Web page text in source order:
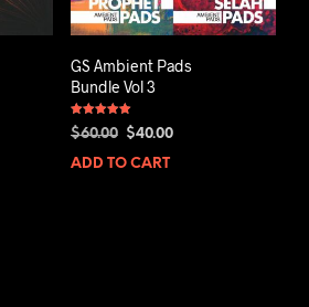
GS Ambient Pads
Bundle Vol 3
Rated
5.00
$60.00
Original
price
$40.00Current
ADD TO CART